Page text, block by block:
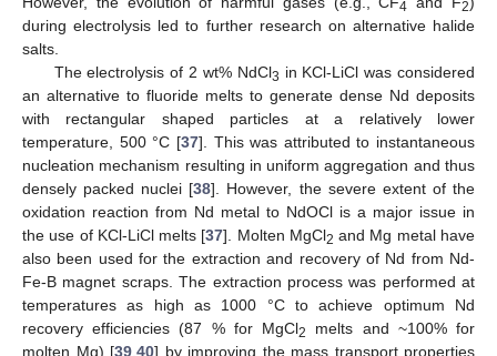
4 2
during electrolysis led to further research on alternative halide
salts.
The electrolysis of 2 wt% NdCl3 in KCl-LiCl was considered
an alternative to fluoride melts to generate dense Nd deposits
with rectangular shaped particles at a relatively lower
temperature, 500 °C [37]. This was attributed to instantaneous
nucleation mechanism resulting in uniform aggregation and thus
densely packed nuclei [38]. However, the severe extent of the
oxidation reaction from Nd metal to NdOCl is a major issue in
the use of KCl-LiCl melts [37]. Molten MgCl2 and Mg metal have
also been used for the extraction and recovery of Nd from Nd-
Fe-B magnet scraps. The extraction process was performed at
temperatures as high as 1000 °C to achieve optimum Nd
recovery efficiencies (87 % for MgCl2
melts and ~100% for
molten Mg) [39 40] by improving the mass transport properties